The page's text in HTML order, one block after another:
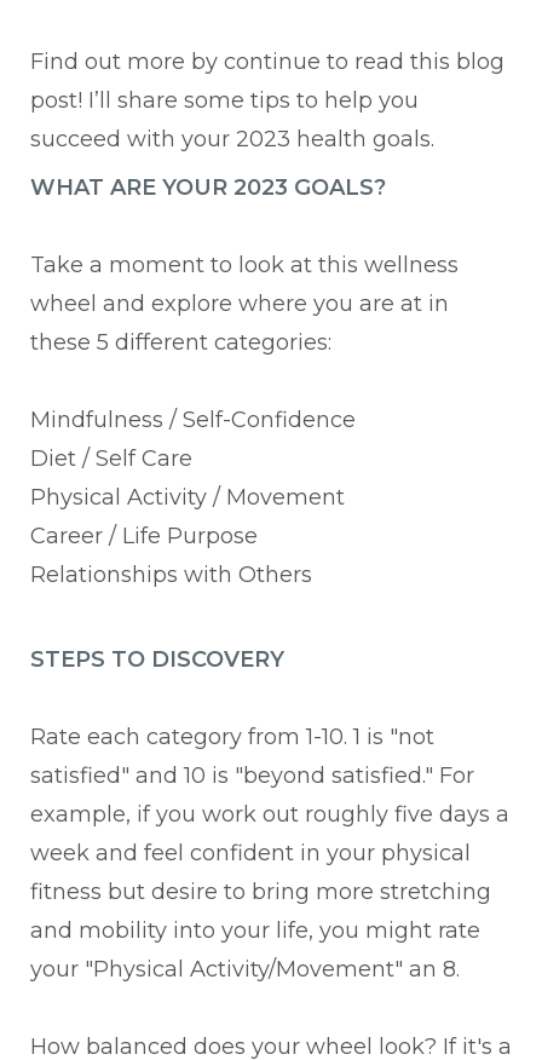
Find out more by continue to read this blog
post! I’ll share some tips to help you
succeed with your 2023 health goals.
WHAT ARE YOUR 2023 GOALS?
Take a moment to look at this wellness
wheel and explore where you are at in
these 5 different categories:
Mindfulness / Self-Confidence
Diet / Self Care
Physical Activity / Movement
Career / Life Purpose
Relationships with Others
STEPS TO DISCOVERY
Rate each category from 1-10. 1 is "not
satisfied" and 10 is "beyond satisfied." For
example, if you work out roughly five days a
week and feel confident in your physical
fitness but desire to bring more stretching
and mobility into your life, you might rate
your "Physical Activity/Movement" an 8.
How balanced does your wheel look? If it's a